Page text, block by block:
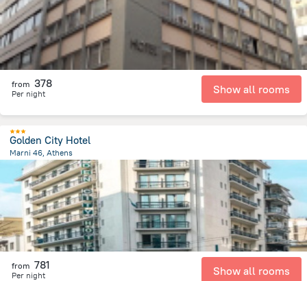
from 378
Per night Show all rooms
Golden City Hotel
Marni 46, Athens
351 mfrom the center of
from 781
Per night Show all rooms